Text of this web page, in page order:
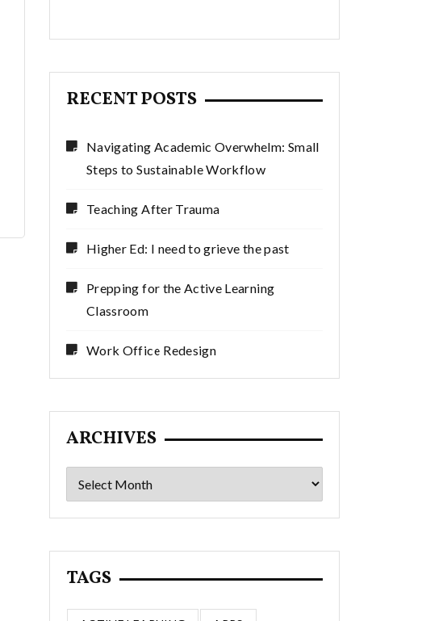
RECENT POSTS
Navigating Academic Overwhelm: Small
Steps to Sustainable Workflow
Teaching After Trauma
Higher Ed: I need to grieve the past
Prepping for the Active Learning
Classroom
Work Office Redesign
ARCHIVES
Archives
TAGS